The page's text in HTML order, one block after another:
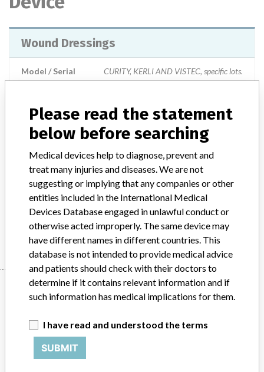
Wound Dressings
Model / Serial CURITY, KERLI AND VISTEC, specific lots.
Indicated to be used inside the body or in a surgical incision, or
applied to organs and internal structures, to control bleeding,
absorb fluids, press organs and structures of abrasion, or
contamination. They are also used for the protection of wounds
(burns, surgical incisions, abrasions, skin grafts and other superficial
wounds) absorbed from wounds, cleaning and debridement of
wounds.
Manufacturer
Covidien || Jiangsu Likang Medical Products Co. Ltd || Covidien Llc.
Manufacturer
Covidien || Jiangsu Likang Medical
Products Co. Ltd || Covidien Llc.
Please read the statement
below before searching
Medical devices help to diagnose, prevent and
treat many injuries and diseases. We are not
suggesting or implying that any companies or other
entities included in the International Medical
Devices Database engaged in unlawful conduct or
otherwise acted improperly. The same device may
have different names in different countries. This
database is not intended to provide medical advice
and patients should check with their doctors to
determine if it contains relevant information and if
such information has medical implications for them.
I have read and understood the terms
SUBMIT